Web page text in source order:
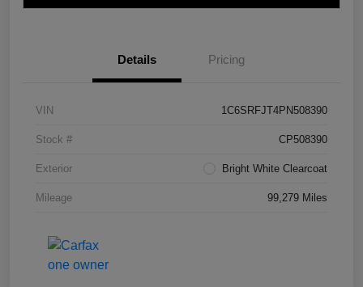
Details Pricing
VIN 1C6SRFJT4PN508390
Stock # CP508390
Exterior Bright White Clearcoat
Mileage 99,279 Miles